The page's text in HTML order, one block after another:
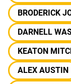
BRODERICK
DARNELL
KEATON
ALEX AUSTIN